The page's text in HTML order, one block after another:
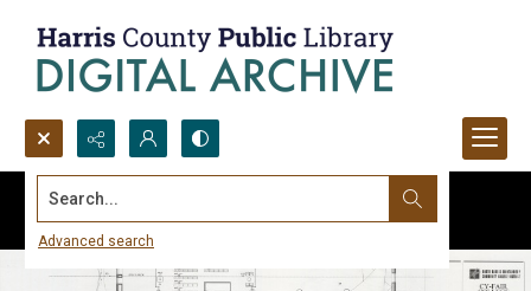
Search...
Advanced search